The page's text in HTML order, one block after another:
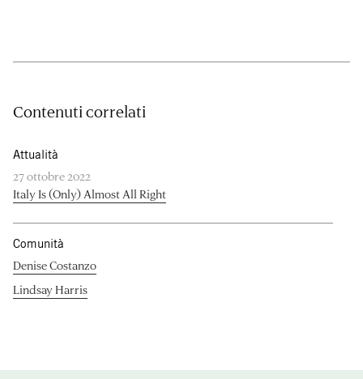
Contenuti correlati
Attualità
27 ottobre 2022
Italy Is (Only) Almost All Right
Comunità
Denise Costanzo
Lindsay Harris